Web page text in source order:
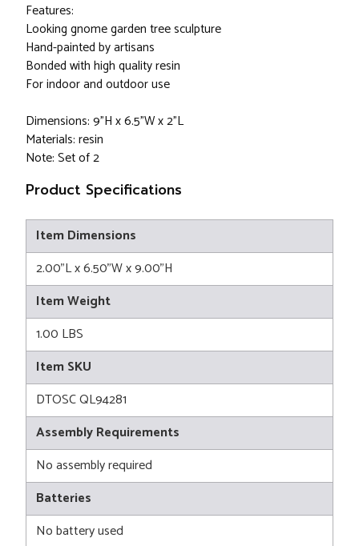
Features:
Looking gnome garden tree sculpture
Hand-painted by artisans
Bonded with high quality resin
For indoor and outdoor use
Dimensions: 9"H x 6.5"W x 2"L
Materials: resin
Note: Set of 2
Product Specifications
Item Dimensions
2.00"L x 6.50"W x 9.00"H
Item Weight
1.00 LBS
Item SKU
DTOSC QL94281
Assembly Requirements
No assembly required
Batteries
No battery used